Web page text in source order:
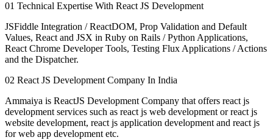
01 Technical Expertise With React JS Development
JSFiddle Integration / ReactDOM, Prop Validation and Default
Values, React and JSX in Ruby on Rails / Python Applications,
React Chrome Developer Tools, Testing Flux Applications / Actions
and the Dispatcher.
02 React JS Development Company In India
Ammaiya is ReactJS Development Company that offers react js
development services such as react js web development or react js
website development, react js application development and react js
for web app development etc.